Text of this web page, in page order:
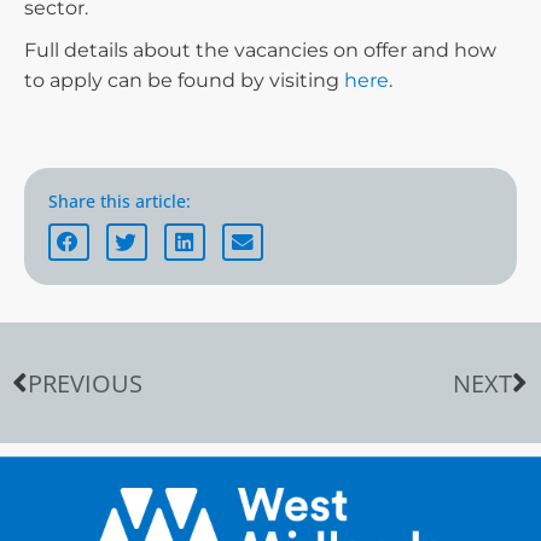
sector.
Full details about the vacancies on offer and how
to apply can be found by visiting here.
Share this article:
PREVIOUS NEXT